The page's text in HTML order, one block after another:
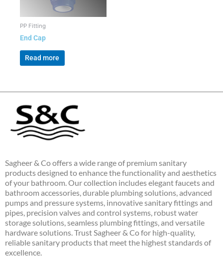
PP Fitting
End Cap
Read more
Sagheer & Co offers a wide range of premium sanitary
products designed to enhance the functionality and aesthetics
of your bathroom. Our collection includes elegant faucets and
bathroom accessories, durable plumbing solutions, advanced
pumps and pressure systems, innovative sanitary fittings and
pipes, precision valves and control systems, robust water
storage solutions, seamless plumbing fittings, and versatile
hardware solutions. Trust Sagheer & Co for high-quality,
reliable sanitary products that meet the highest standards of
excellence.